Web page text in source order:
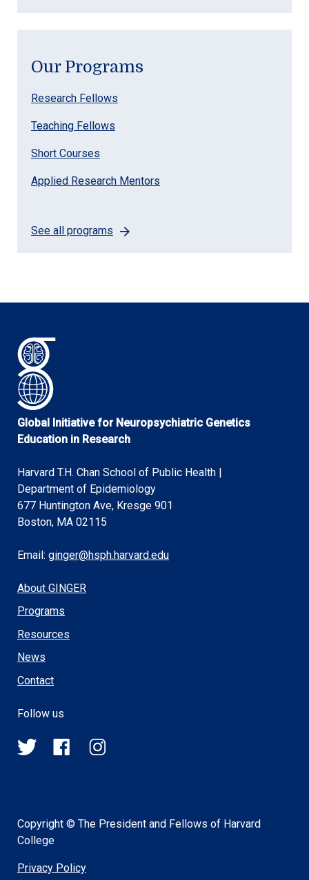
Our Programs
Research Fellows
Teaching Fellows
Short Courses
Applied Research Mentors
See all programs
Global Initiative for Neuropsychiatric Genetics
Education in Research
Harvard T.H. Chan School of Public Health |
Department of Epidemiology
677 Huntington Ave, Kresge 901
Boston, MA 02115
Email: ginger@hsph.harvard.edu
About GINGER
Programs
Resources
News
Contact
Follow us
@HSPH_GINGER
HSPHGINGER@harvardsph_ginger
Copyright © The President and Fellows of Harvard
College
Privacy Policy